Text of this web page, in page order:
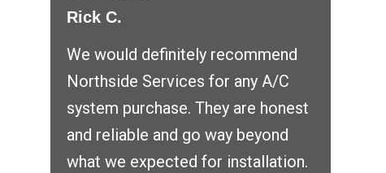
Rick C.
We would definitely recommend
Northside Services for any A/C
system purchase. They are honest
and reliable and go way beyond
what we expected for installation.